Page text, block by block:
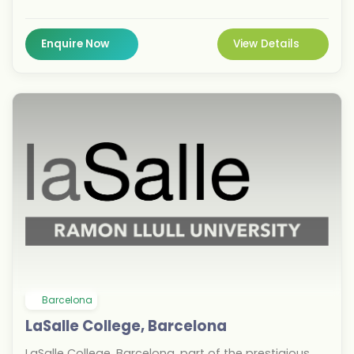
across 13 locations worldwide. Studying in Barcelona
offers vibrant cultural immersion and strong
Enquire Now View Details
Barcelona
LaSalle College, Barcelona